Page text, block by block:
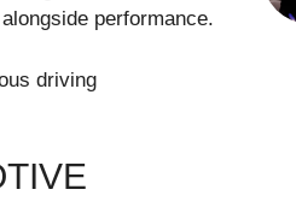
performance.
driving